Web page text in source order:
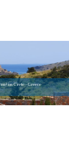
in Crete - Greece